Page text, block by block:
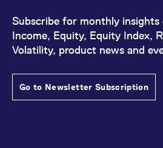
Subscribe for monthly insights
Income, Equity, Equity Index,
Volatility, product news and
Go to Newsletter Subscription